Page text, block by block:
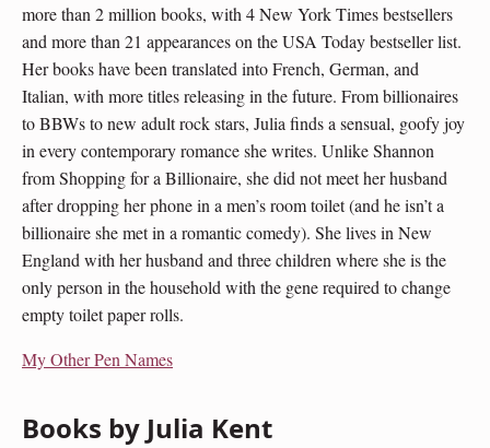
more than 2 million books, with 4 New York Times bestsellers
and more than 21 appearances on the USA Today bestseller list.
Her books have been translated into French, German, and
Italian, with more titles releasing in the future. From billionaires
to BBWs to new adult rock stars, Julia finds a sensual, goofy joy
in every contemporary romance she writes. Unlike Shannon
from Shopping for a Billionaire, she did not meet her husband
after dropping her phone in a men’s room toilet (and he isn’t a
billionaire she met in a romantic comedy). She lives in New
England with her husband and three children where she is the
only person in the household with the gene required to change
empty toilet paper rolls.
My Other Pen Names
Books by Julia Kent